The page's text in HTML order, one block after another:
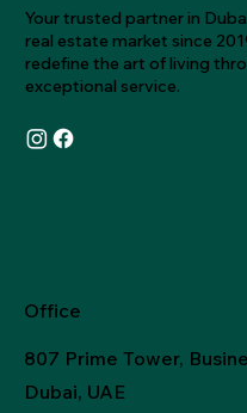
Your trusted partner in
real estate market since
redefine the art of living
exceptional service.
Office
807 Prime Tower,
Dubai, UAE